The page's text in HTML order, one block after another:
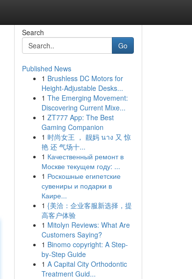
Search
Go
Published News
1 Brushless DC Motors for
Height-Adjustable Desks...
1 The Emerging Movement:
Discovering Current Mixe...
1 ZT777 App: The Best
Gaming Companion
1 时尚女王 ， 靓妈 นาง 又 惊
艳 还 气场十...
1 Качественный ремонт в
Москве текущем году: ...
1 Роскошные египетские
сувениры и подарки в
Каире...
1 {美洽：企业客服新选择，提
高客户体验
1 Mitolyn Reviews: What Are
Customers Saying?
1 Binomo copyright: A Step-
by-Step Guide
1 A Capital City Orthodontic
Treatment Guid...